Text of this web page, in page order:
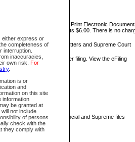
either express or
completeness of
interruption.
inaccuracies,
own risk. For
.
is or
and
on this site
information
be granted at
not include
of persons
check with the
they comply with
for $6.00 per file; View and Print Electronic
File Summary Reports $6.00. There is no
Court small claims matters and Supreme Court
home or office for $7 per filing. View the eFiling
located by your search.
be able to view for Provincial and Supreme files